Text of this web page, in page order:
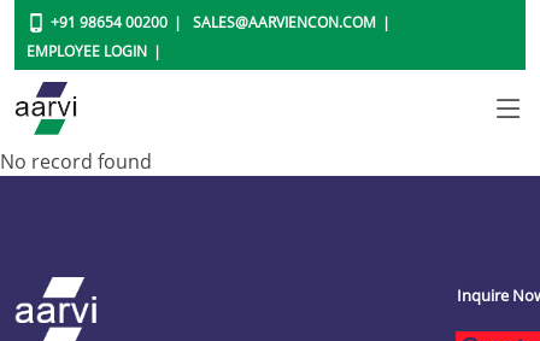
+91 98654 00200
SALES@AARVIENCON.COM
EMPLOYEE LOGIN
No record found
Inquire